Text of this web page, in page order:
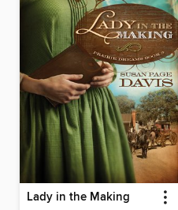
Lady in the Making